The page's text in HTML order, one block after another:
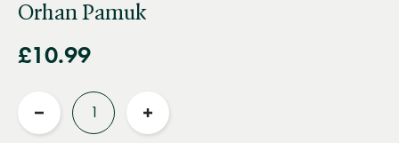
Orhan Pamuk
£10.99
Reduce
Increase